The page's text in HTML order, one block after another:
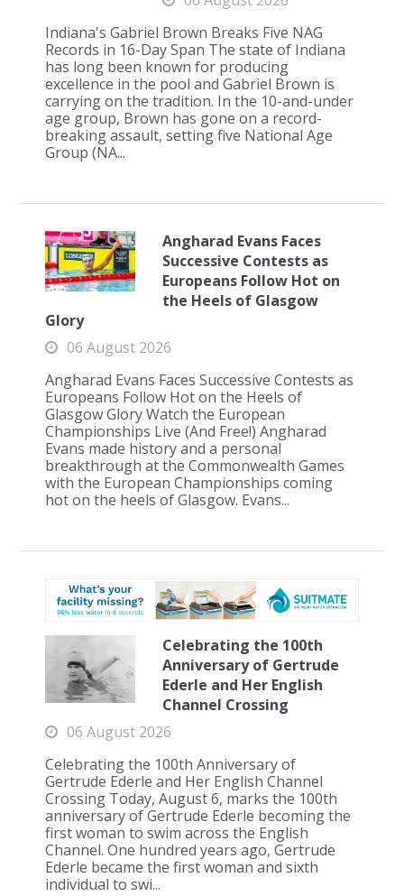
Indiana's Gabriel Brown Breaks Five NAG
Records in 16-Day Span The state of Indiana
has long been known for producing
excellence in the pool and Gabriel Brown is
carrying on the tradition. In the 10-and-under
age group, Brown has gone on a record-
breaking assault, setting five National Age
Group (NA...
Angharad Evans Faces
Successive Contests as
Europeans Follow Hot on
the Heels of Glasgow
Glory
06 August 2026
Angharad Evans Faces Successive Contests as
Europeans Follow Hot on the Heels of
Glasgow Glory Watch the European
Championships Live (And Free!) Angharad
Evans made history and a personal
breakthrough at the Commonwealth Games
with the European Championships coming
hot on the heels of Glasgow. Evans...
Celebrating the 100th
Anniversary of Gertrude
Ederle and Her English
Channel Crossing
06 August 2026
Celebrating the 100th Anniversary of
Gertrude Ederle and Her English Channel
Crossing Today, August 6, marks the 100th
anniversary of Gertrude Ederle becoming the
first woman to swim across the English
Channel. One hundred years ago, Gertrude
Ederle became the first woman and sixth
individual to swi...